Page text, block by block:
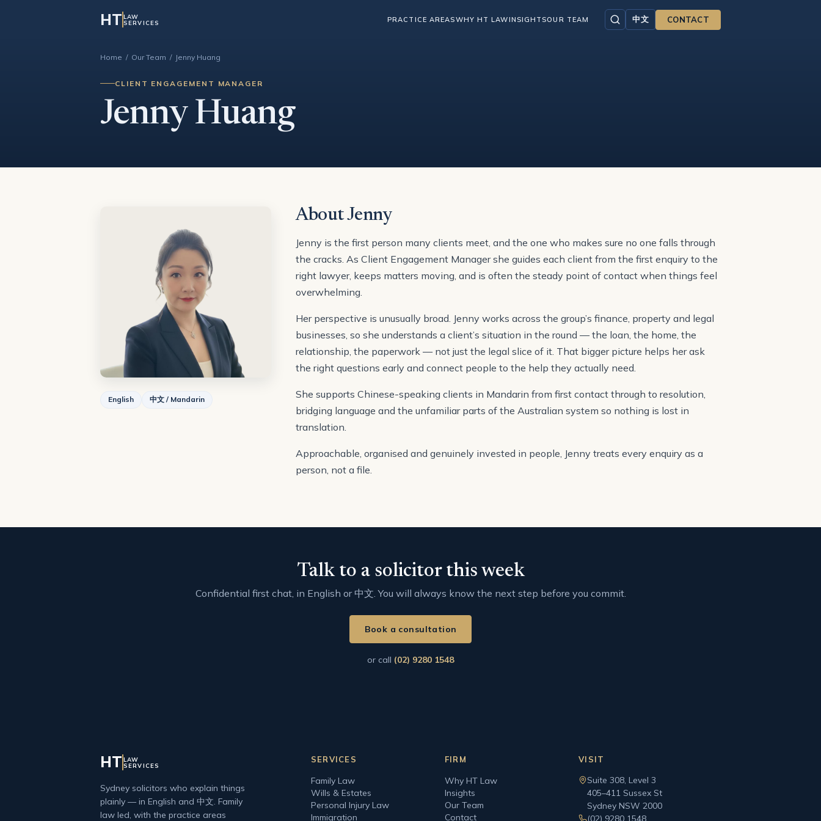
HT LAW
SERVICES
PRACTICE AREASWHY HT LAWINSIGHTSOUR TEAM 中文 CONTACT
Home / Our Team / Jenny Huang
CLIENT ENGAGEMENT MANAGER
Jenny Huang
English 中文 / Mandarin
About Jenny
Jenny is the first person many clients meet, and the one who makes sure no one falls through
the cracks. As Client Engagement Manager she guides each client from the first enquiry to the
right lawyer, keeps matters moving, and is often the steady point of contact when things feel
overwhelming.
Her perspective is unusually broad. Jenny works across the group’s finance, property and legal
businesses, so she understands a client’s situation in the round — the loan, the home, the
relationship, the paperwork — not just the legal slice of it. That bigger picture helps her ask
the right questions early and connect people to the help they actually need.
She supports Chinese-speaking clients in Mandarin from first contact through to resolution,
bridging language and the unfamiliar parts of the Australian system so nothing is lost in
translation.
Approachable, organised and genuinely invested in people, Jenny treats every enquiry as a
person, not a file.
Talk to a solicitor this week
Confidential first chat, in English or 中文. You will always know the next step before you commit.
Book a consultation
or call (02) 9280 1548
HT LAW
SERVICES
Sydney solicitors who explain things
plainly — in English and 中文. Family
law led, with the practice areas
SERVICES
Family Law
Wills & Estates
Personal Injury Law
Immigration
FIRM
Why HT Law
Insights
Our Team
Contact
VISIT
Suite 308, Level 3
405–411 Sussex St
Sydney NSW 2000
(02) 9280 1548